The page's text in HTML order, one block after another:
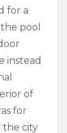
for a
pool
instead
of
for
the city